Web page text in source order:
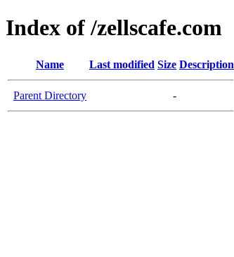
Index of /zellscafe.com
Name Last modified Size Description
Parent Directory -